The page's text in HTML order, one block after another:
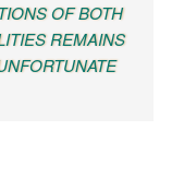
OF BOTH
REMAINS